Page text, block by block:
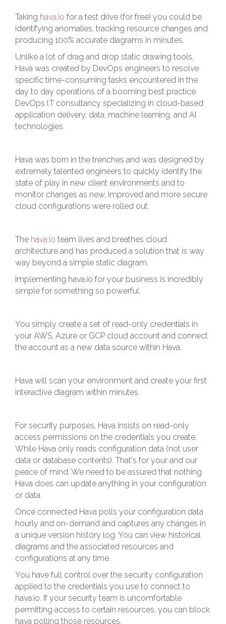
Taking hava.io for a test drive (for free) you could be
identifying anomalies, tracking resource changes and
producing 100% accurate diagrams in minutes.
Unlike a lot of drag and drop static drawing tools,
Hava was created by DevOps engineers to resolve
specific time-consuming tasks encountered in the
day to day operations of a booming best practice
DevOps I.T consultancy specializing in cloud-based
application delivery, data, machine learning, and AI
technologies.
Hava was born in the trenches and was designed by
extremely talented engineers to quickly identify the
state of play in new client environments and to
monitor changes as new, improved and more secure
cloud configurations were rolled out.
The hava.io team lives and breathes cloud
architecture and has produced a solution that is way
way beyond a simple static diagram.
Implementing hava.io for your business is incredibly
simple for something so powerful.
You simply create a set of read-only credentials in
your AWS, Azure or GCP cloud account and connect
the account as a new data source within Hava.
Hava will scan your environment and create your first
interactive diagram within minutes.
For security purposes, Hava insists on read-only
access permissions on the credentials you create.
While Hava only reads configuration data (not user
data or database contents). That's for your and our
peace of mind. We need to be assured that nothing
Hava does can update anything in your configuration
or data.
Once connected Hava polls your configuration data
hourly and on-demand and captures any changes in
a unique version history log. You can view historical
diagrams and the associated resources and
configurations at any time.
You have full control over the security configuration
applied to the credentials you use to connect to
hava.io. If your security team is uncomfortable
permitting access to certain resources, you can block
hava polling those resources.